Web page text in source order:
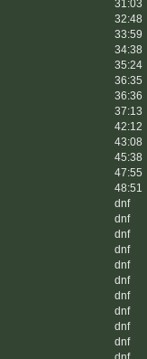
31:03
32:48
33:59
34:38
35:24
36:35
36:36
37:13
42:12
43:08
45:38
47:55
48:51
dnf
dnf
dnf
dnf
dnf
dnf
dnf
dnf
dnf
dnf